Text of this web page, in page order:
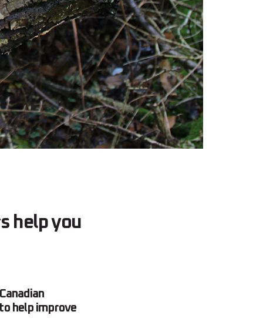
help you
help improve